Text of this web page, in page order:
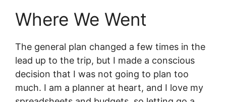
Where We Went
The general plan changed a few times in the
lead up to the trip, but I made a conscious
decision that I was not going to plan too
much. I am a planner at heart, and I love my